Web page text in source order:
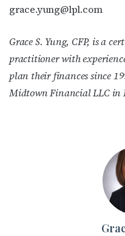
grace.yung@lpl.com
Grace S. Yung, CFP, is a
practitioner with
plan their finances since
Midtown Financial LLC in